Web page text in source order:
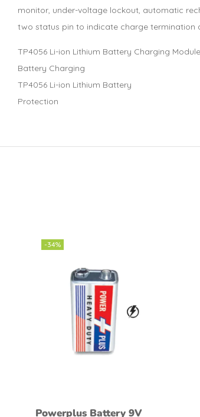
monitor, under-voltage lockout, automatic
two status pin to indicate charge termination
TP4056 Li-ion Lithium Battery Charging
Battery Charging
TP4056 Li-ion Lithium Battery
Protection
-34%
Powerplus Battery 9V